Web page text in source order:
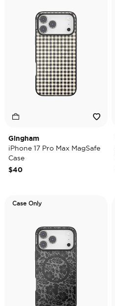
Gingham
iPhone 17 Pro Max MagSafe
Case
$40
Case Only